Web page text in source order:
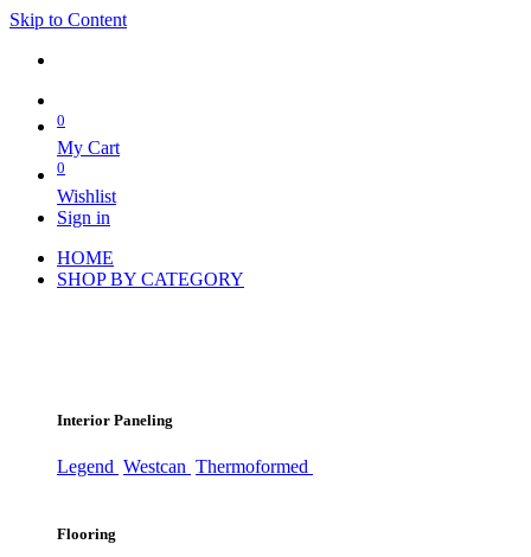
Skip to Content
0
My Cart
0
Wishlist
Sign in
HOME
SHOP BY CATEGORY
Interior Paneling
Legend Westcan Thermoformed
Flooring